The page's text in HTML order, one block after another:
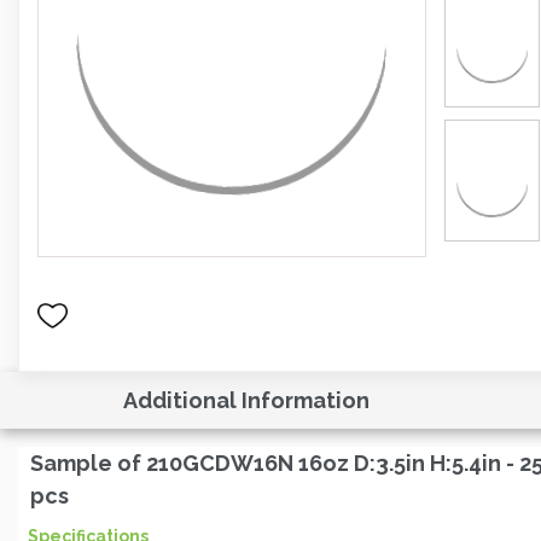
Additional Information
Sample of 210GCDW16N 16oz D:3.5in H:5.4in -
pcs
Specifications